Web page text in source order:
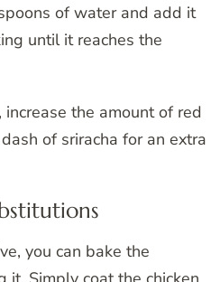
of water and add it
until it reaches the
the amount of red
of sriracha for an extra
you can bake the